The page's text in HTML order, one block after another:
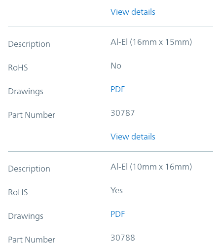
View details
Description Al-El (16mm x 15mm)
RoHS No
Drawings PDF
Part Number 30787
View details
Description Al-El (10mm x 16mm)
RoHS Yes
Drawings PDF
Part Number 30788